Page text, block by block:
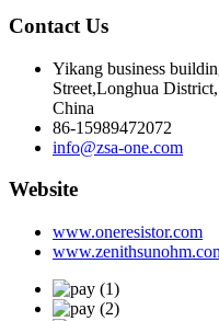
Contact Us
Yikang business
Street,Longhua
China
86-15989472072
info@zsa-one.com
Website
www.oneresistor.com